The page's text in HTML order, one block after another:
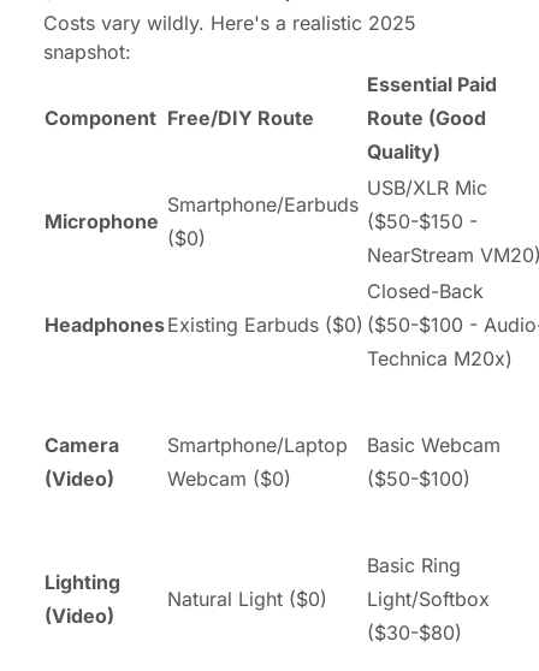
Costs vary wildly. Here's a realistic 2025
snapshot:
Component Free/DIY Route
Essential Paid
Route (Good
Quality)
Microphone
Smartphone/Earbuds
($0)
USB/XLR Mic
($50-$150 -
NearStream
HeadphonesExisting Earbuds ($0)
Closed-Back
($50-$100 -
Technica M20x)
Camera
(Video)
Smartphone/Laptop
Webcam ($0)
Basic Webcam
($50-$100)
Lighting
(Video)
Natural Light ($0)
Basic Ring
Light/Softbox
($30-$80)